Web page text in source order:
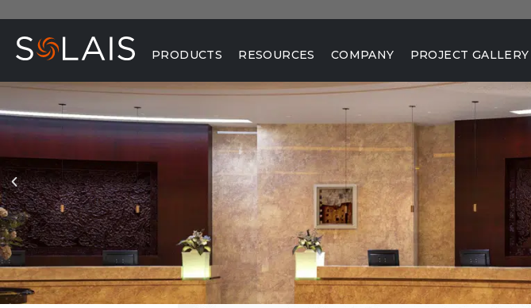
PRODUCTS RESOURCES COMPANY PROJECT GALLERY